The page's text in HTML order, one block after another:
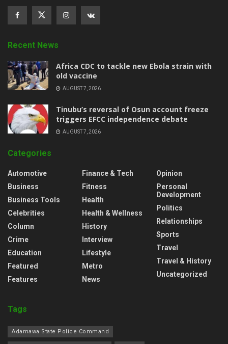
Recent News
‎Africa CDC to tackle new Ebola strain with
old vaccine
AUGUST 7, 2026
‎Tinubu’s reversal of Osun account freeze
triggers EFCC independence debate
AUGUST 7, 2026
Categories
Automotive
Business
Business Tools
Celebrities
Column
Crime
Education
Featured
Features
Finance & Tech
Fitness
Health
Health & Wellness
History
Interview
Lifestyle
Metro
News
Opinion
Personal
Development
Politics
Relationships
Sports
Travel
Travel & History
Uncategorized
Tags
Adamawa State Police Command